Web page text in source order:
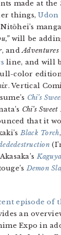
made at the
things,Udon
will be
, and
line, and will
color
. Vertical
Chi’s
Chi’s
that it
Black Torch
Demon
episode of
an
Expo in